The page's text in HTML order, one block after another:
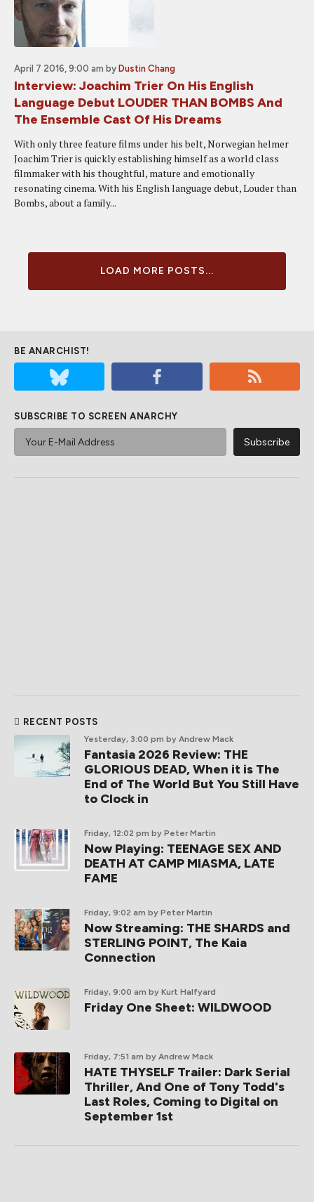
April 7 2016, 9:00 am by Dustin Chang
Interview: Joachim Trier On His English
Language Debut LOUDER THAN BOMBS And
The Ensemble Cast Of His Dreams
With only three feature films under his belt, Norwegian helmer
Joachim Trier is quickly establishing himself as a world class
filmmaker with his thoughtful, mature and emotionally
resonating cinema. With his English language debut, Louder than
Bombs, about a family...
LOAD MORE POSTS...
BE ANARCHIST!
SUBSCRIBE TO SCREEN ANARCHY
RECENT POSTS
Yesterday, 3:00 pm by Andrew Mack
Fantasia 2026 Review: THE
GLORIOUS DEAD, When it is The
End of The World But You Still Have
to Clock in
Friday, 12:02 pm by Peter Martin
Now Playing: TEENAGE SEX AND
DEATH AT CAMP MIASMA, LATE
FAME
Friday, 9:02 am by Peter Martin
Now Streaming: THE SHARDS and
STERLING POINT, The Kaia
Connection
Friday, 9:00 am by Kurt Halfyard
Friday One Sheet: WILDWOOD
Friday, 7:51 am by Andrew Mack
HATE THYSELF Trailer: Dark Serial
Thriller, And One of Tony Todd's
Last Roles, Coming to Digital on
September 1st